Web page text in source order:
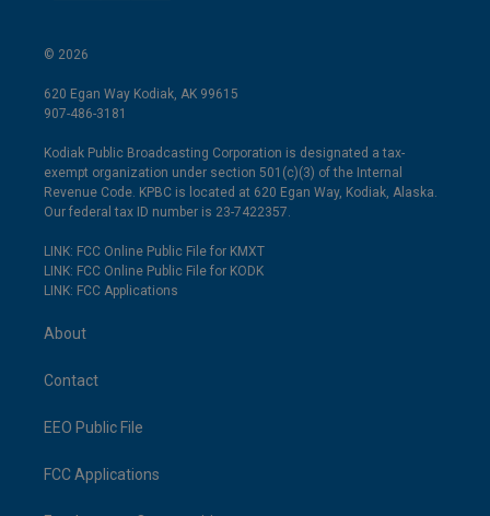
© 2026
620 Egan Way Kodiak, AK 99615
907-486-3181
Kodiak Public Broadcasting Corporation is designated a tax-
exempt organization under section 501(c)(3) of the Internal
Revenue Code. KPBC is located at 620 Egan Way, Kodiak, Alaska.
Our federal tax ID number is 23-7422357.
LINK: FCC Online Public File for KMXT
LINK: FCC Online Public File for KODK
LINK: FCC Applications
About
Contact
EEO Public File
FCC Applications